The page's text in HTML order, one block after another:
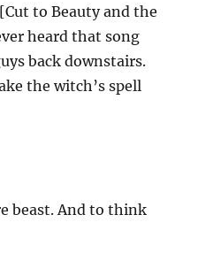
to Beauty and the
heard that song
back downstairs.
the witch’s spell
beast. And to think